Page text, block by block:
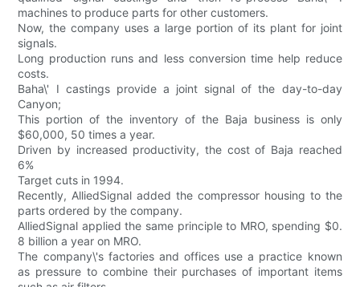
machines to produce parts for other customers.
Now, the company uses a large portion of its plant for joint
signals.
Long production runs and less conversion time help reduce
costs.
Baha\' I castings provide a joint signal of the day-to-day
Canyon;
This portion of the inventory of the Baja business is only
$60,000, 50 times a year.
Driven by increased productivity, the cost of Baja reached
6%
Target cuts in 1994.
Recently, AlliedSignal added the compressor housing to the
parts ordered by the company.
AlliedSignal applied the same principle to MRO, spending $0.
8 billion a year on MRO.
The company\'s factories and offices use a practice known
as pressure to combine their purchases of important items